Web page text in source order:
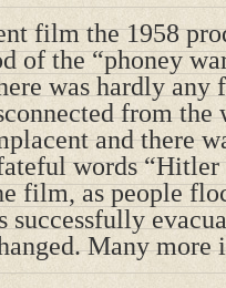
film the 1958
of the “phoney
was hardly any
from the
and there
words “Hitler
film, as people
successfully
Many